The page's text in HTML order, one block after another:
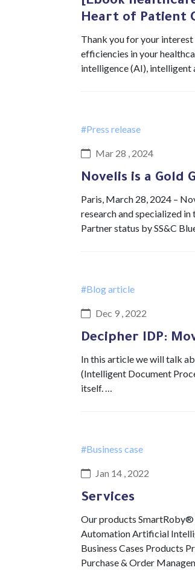
Heart of Patient
Thank you for your
efficiencies in your
intelligence (AI), intelligent
#Press release
Mar 28 , 2024
Novelis is a Gold
Paris, March 28, 2024 –
research and specialized
Partner status by SS&C
#Blog article
Dec 9 , 2022
Decipher IDP:
In this article we will talk
(Intelligent Document
itself. …
#Business case
Jan 14 , 2022
Services
Our products SmartRoby®
Automation Artificial
Business Cases Products
Purchase & Order